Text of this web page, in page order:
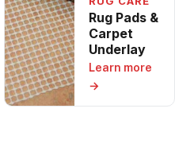
Rug Pads &
Carpet
Underlay
Learn more
→